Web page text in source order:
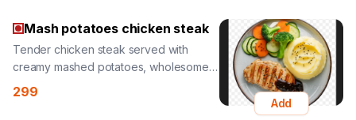
Mash potatoes chicken steak
Tender chicken steak served with
creamy mashed potatoes, wholesome
and hearty.
299
Add